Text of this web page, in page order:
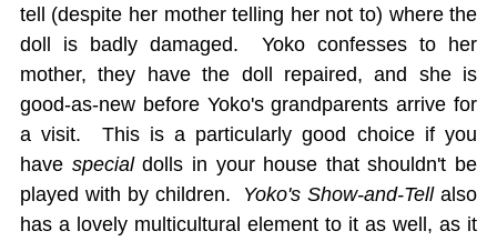
tell (despite her mother telling her not to) where the
doll is badly damaged. Yoko confesses to her
mother, they have the doll repaired, and she is
good-as-new before Yoko's grandparents arrive for
a visit. This is a particularly good choice if you
have specialdolls in your house that shouldn't be
played with by children. Yoko's Show-and-Tellalso
has a lovely multicultural element to it as well, as it